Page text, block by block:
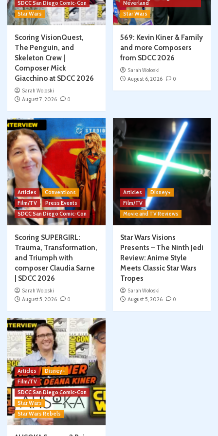
SDCC San Diego Comic-Con
Star Wars
Scoring VisionQuest,
The Penguin, and
Skeleton Crew |
Composer Mick
Giacchino at SDCC 2026
Sarah Woloski
August 7, 2026
0
Neverland
Star Wars
569: Kevin Kiner & Family
and more Composers
from SDCC 2026
Sarah Woloski
August 6, 2026
0
Articles
Conventions
Film/TV
Press Events
SDCC San Diego Comic-Con
Scoring SUPERGIRL:
Trauma, Transformation,
and Triumph with
composer Claudia Sarne
| SDCC 2026
Sarah Woloski
August 5, 2026
0
Articles
Disney+
Film/TV
Movie and TV Reviews
Star Wars Visions
Presents – The Ninth Jedi
Review: Anime Style
Meets Classic Star Wars
Tropes
Sarah Woloski
August 5, 2026
0
Articles
Disney+
Film/TV
SDCC San Diego Comic-Con
Star Wars
Star Wars Rebels